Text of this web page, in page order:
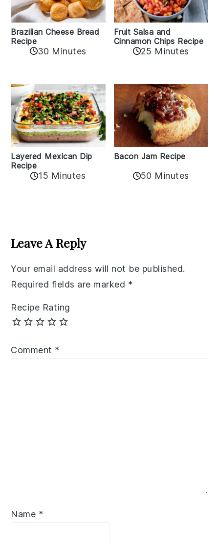
Brazilian Cheese Bread
Recipe
30 Minutes
Fruit Salsa and
Cinnamon Chips Recipe
25 Minutes
Layered Mexican Dip
Recipe
15 Minutes
Bacon Jam Recipe
50 Minutes
Interactions
Leave A Reply
Your email address will not be published.
Required fields are marked *
Recipe Rating
Comment *
Name *